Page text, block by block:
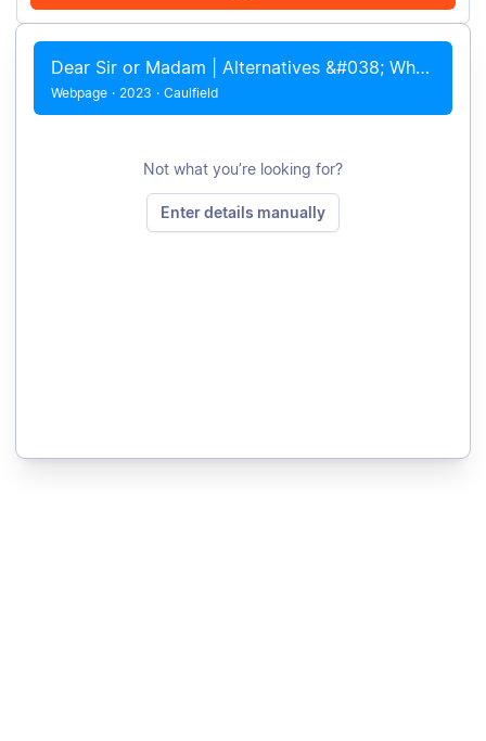
Cite with Chrome Cite manually
Dear Sir or Madam | Alternatives &#038; When to Use
Webpage · 2023 · Caulfield
Not what you’re looking for?
Enter details manually